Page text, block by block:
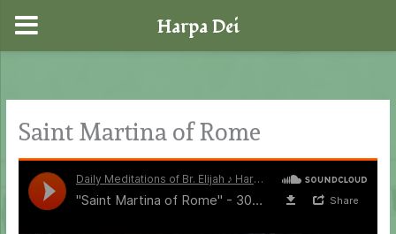
content
Saint Martina of Rome
Harpa Dei